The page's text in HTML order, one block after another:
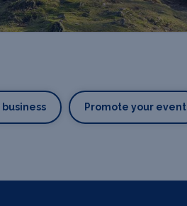
Promote your event